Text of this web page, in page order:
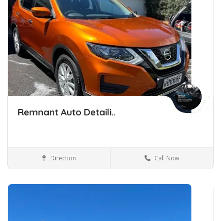
Remnant Auto Detaili..
Car Detailing Car Detailing Tauranga
Direction Call Now